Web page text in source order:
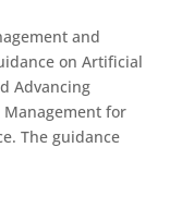
and
on Artificial
Advancing
Management for
The guidance